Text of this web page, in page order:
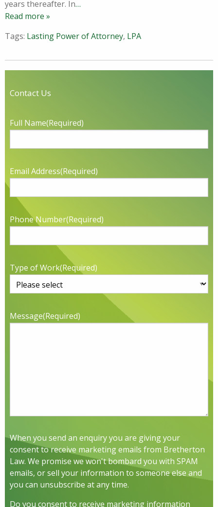
years thereafter. In…
Read more »
Tags: Lasting Power of Attorney, LPA
Contact Us
Full Name(Required)
Email Address(Required)
Phone Number(Required)
Type of Work(Required)
Message(Required)
When you send an enquiry you are giving your
consent to receive marketing emails from Bretherton
Law. We promise we won't bombard you with SPAM
emails, or sell your information to someone else and
you can unsubscribe at any time.
Do you consent to receive marketing information